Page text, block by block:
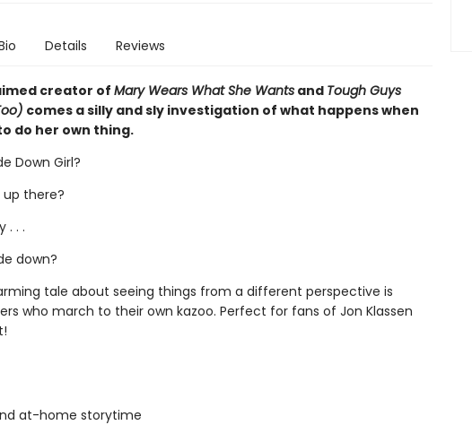
Details Reviews
creator of Mary Wears What She Wantsand Tough Guys
comes a silly and sly investigation of what happens when
do her own thing.
Down Girl?
there?
. . .
down?
tale about seeing things from a different perspective is
who march to their own kazoo. Perfect for fans of Jon Klassen
at-home storytime